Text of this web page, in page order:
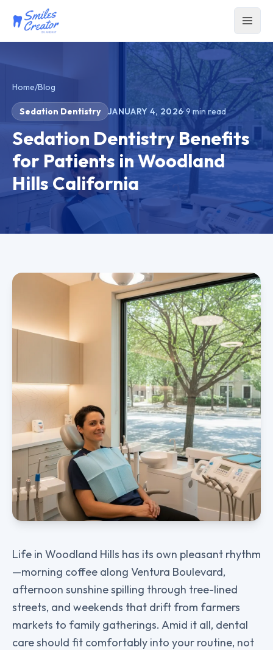
Home/Blog
Sedation Dentistry JANUARY 4, 2026·9min read
Sedation Dentistry Benefits
for Patients in Woodland
Hills California
Life in Woodland Hills has its own pleasant rhythm
—morning coffee along Ventura Boulevard,
afternoon sunshine spilling through tree-lined
streets, and weekends that drift from farmers
markets to family gatherings. Amid it all, dental
care should fit comfortably into your routine, not